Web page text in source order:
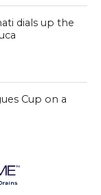
dials up the
Cup on a